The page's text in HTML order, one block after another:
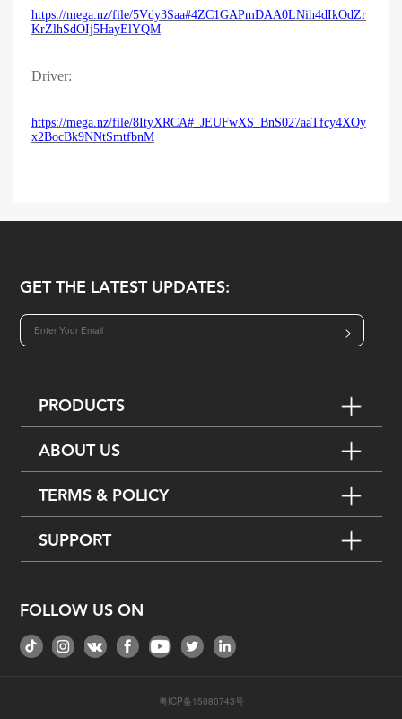
https://mega.nz/file/5Vdy3Saa#4ZC1GAPmDAA0LNih4dIkOdZr
KrZlhSdOIj5HayElYQM
Driver:
https://mega.nz/file/8ItyXRCA#_JEUFwXS_BnS027aaTfcy4XOy
x2BocBk9NNtSmtfbnM
GET THE LATEST UPDATES:
>
PRODUCTS
ABOUT US
TERMS & POLICY
SUPPORT
FOLLOW US ON
粤ICP备15080743号